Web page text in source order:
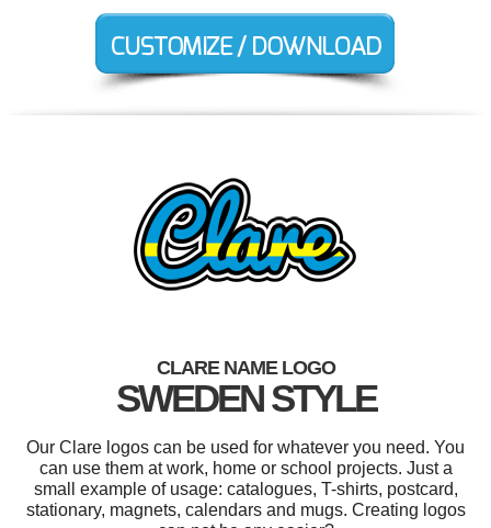
CLARE NAME LOGO
SWEDEN STYLE
Our Clare logos can be used for whatever you need. You
can use them at work, home or school projects. Just a
small example of usage: catalogues, T-shirts, postcard,
stationary, magnets, calendars and mugs. Creating logos